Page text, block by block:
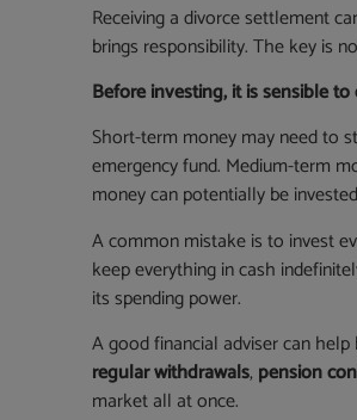
Receiving a divorce settlement
brings responsibility. The key is
Before investing, it is sensible
Short-term money may need to
emergency fund. Medium-term
money can potentially be
A common mistake is to invest
keep everything in cash
its spending power.
A good financial adviser can
regular withdrawals, pension
market all at once.